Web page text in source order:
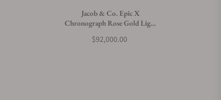
Jacob & Co. Epic X
Chronograph Rose Gold Light
$92,000.00